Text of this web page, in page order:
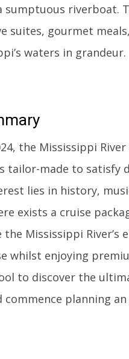
sumptuous riverboat.
suites, gourmet
waters in grandeur.
the Mississippi
tailor-made to satisfy
lies in history,
exists a cruise
the Mississippi
whilst enjoying
to discover the
commence planning